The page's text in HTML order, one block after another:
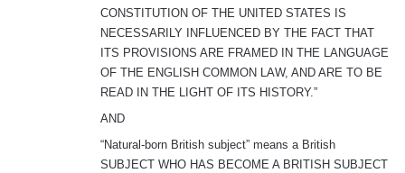
CONSTITUTION OF THE UNITED STATES IS
NECESSARILY INFLUENCED BY THE FACT THAT
ITS PROVISIONS ARE FRAMED IN THE LANGUAGE
OF THE ENGLISH COMMON LAW, AND ARE TO BE
READ IN THE LIGHT OF ITS HISTORY.”
AND
“Natural-born British subject” means a British
SUBJECT WHO HAS BECOME A BRITISH SUBJECT